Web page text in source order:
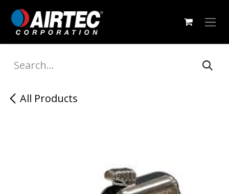
Skip to Content
All Products